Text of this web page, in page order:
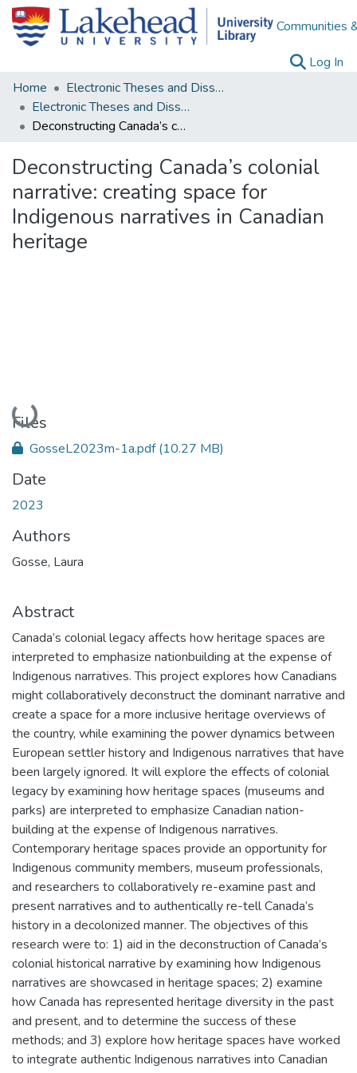
Communities
Log In
Home
Electronic Theses and Dissertations
Electronic Theses and Dissertations from 2009
Deconstructing Canada’s colonial narrative: creating space for Indigenous narratives in Canadian heritage
Deconstructing Canada’s colonial
narrative: creating space for
Indigenous narratives in Canadian
heritage
Loading...
Files
GosseL2023m-1a.pdf(10.27 MB)
Date
2023
Authors
Gosse, Laura
Abstract
Canada’s colonial legacy affects how heritage spaces are
interpreted to emphasize nationbuilding at the expense of
Indigenous narratives. This project explores how Canadians
might collaboratively deconstruct the dominant narrative and
create a space for a more inclusive heritage overviews of
the country, while examining the power dynamics between
European settler history and Indigenous narratives that have
been largely ignored. It will explore the effects of colonial
legacy by examining how heritage spaces (museums and
parks) are interpreted to emphasize Canadian nation-
building at the expense of Indigenous narratives.
Contemporary heritage spaces provide an opportunity for
Indigenous community members, museum professionals,
and researchers to collaboratively re-examine past and
present narratives and to authentically re-tell Canada’s
history in a decolonized manner. The objectives of this
research were to: 1) aid in the deconstruction of Canada’s
colonial historical narrative by examining how Indigenous
narratives are showcased in heritage spaces; 2) examine
how Canada has represented heritage diversity in the past
and present, and to determine the success of these
methods; and 3) explore how heritage spaces have worked
to integrate authentic Indigenous narratives into Canadian